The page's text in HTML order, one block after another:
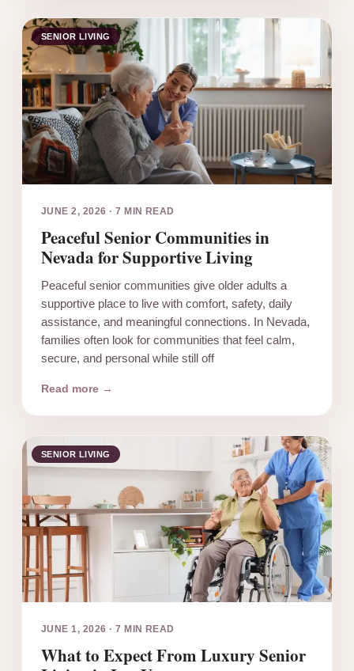
SENIOR LIVING
JUNE 2, 2026 ·7 MIN READ
Peaceful Senior Communities in
Nevada for Supportive Living
Peaceful senior communities give older adults a
supportive place to live with comfort, safety, daily
assistance, and meaningful connections. In Nevada,
families often look for communities that feel calm,
secure, and personal while still off
Read more →
SENIOR LIVING
JUNE 1, 2026 ·7 MIN READ
What to Expect From Luxury Senior